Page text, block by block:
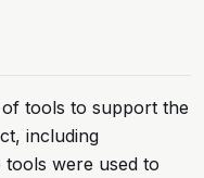
tools to support the
including
tools were used to